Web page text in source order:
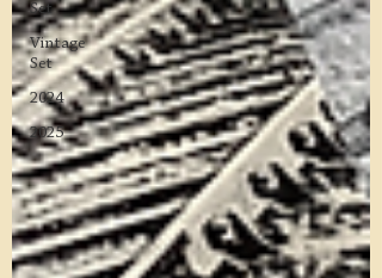
Set
Vintage
Set
2024
2025